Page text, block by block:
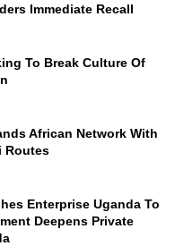
Immediate Recall
To Break Culture Of
African Network With
Routes
Enterprise Uganda To
Deepens Private